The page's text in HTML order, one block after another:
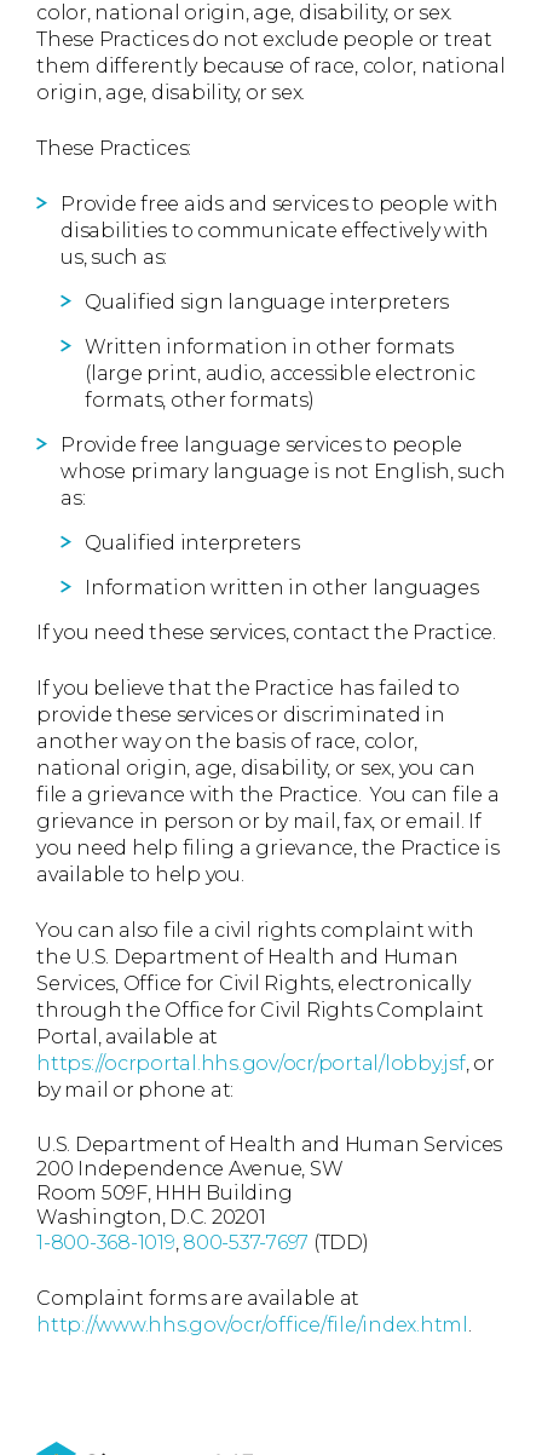
color, national origin, age, disability, or sex.
These Practices do not exclude people or treat
them differently because of race, color, national
origin, age, disability, or sex.
These Practices:
Provide free aids and services to people with
disabilities to communicate effectively with
us, such as:
Qualified sign language interpreters
Written information in other formats
(large print, audio, accessible electronic
formats, other formats)
Provide free language services to people
whose primary language is not English, such
as:
Qualified interpreters
Information written in other languages
If you need these services, contact the Practice.
If you believe that the Practice has failed to
provide these services or discriminated in
another way on the basis of race, color,
national origin, age, disability, or sex, you can
file a grievance with the Practice. You can file a
grievance in person or by mail, fax, or email. If
you need help filing a grievance, the Practice is
available to help you.
You can also file a civil rights complaint with
the U.S. Department of Health and Human
Services, Office for Civil Rights, electronically
through the Office for Civil Rights Complaint
Portal, available at
https://ocrportal.hhs.gov/ocr/portal/lobby.jsf, or
by mail or phone at:
U.S. Department of Health and Human Services
200 Independence Avenue, SW
Room 509F, HHH Building
Washington, D.C. 20201
1-800-368-1019, 800-537-7697 (TDD)
Complaint forms are available at
http://www.hhs.gov/ocr/office/file/index.html .